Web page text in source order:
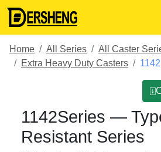
Home All Series
All Caster
Extra Heavy Duty Casters
1142Series —
Resistant Series